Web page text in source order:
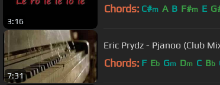
3:16
Chords: C#m A B F#m E
7:31
Eric Prydz - Pjanoo (Club
Chords: F Eb Gm Dm C Bb